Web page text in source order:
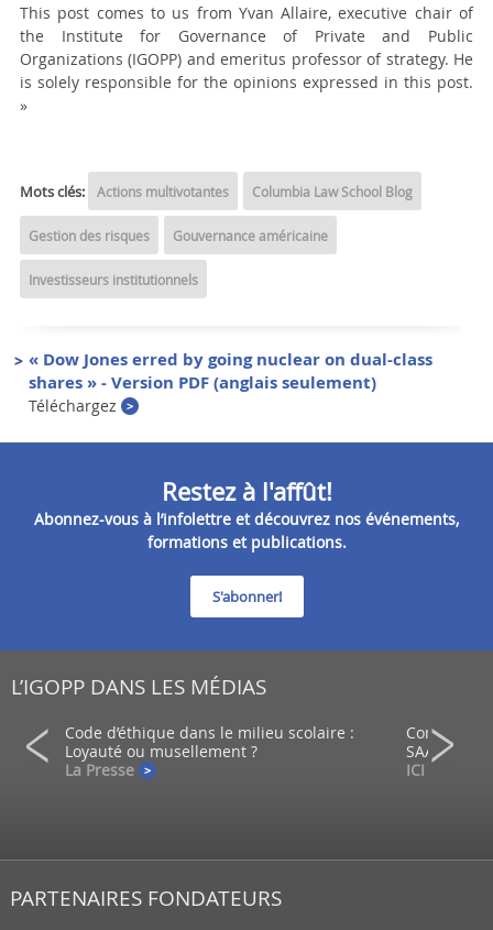
This post comes to us from Yvan Allaire, executive chair of
the Institute for Governance of Private and Public
Organizations (IGOPP) and emeritus professor of strategy. He
is solely responsible for the opinions expressed in this post.
»
Mots clés: Actions multivotantes Columbia Law School Blog
Gestion des risques Gouvernance américaine
Investisseurs institutionnels
« Dow Jones erred by going nuclear on dual-class
shares » - Version PDF (anglais seulement)
Téléchargez
Restez à l'affût!
Abonnez-vous à l’infolettre et découvrez nos événements,
formations et publications.
S'abonner!
L’IGOPP DANS LES MÉDIAS
d’un
Code d’éthique dans le milieu scolaire :
Loyauté ou musellement ?
La Presse
Comment
SAAQ?
ICI - Radio-
PARTENAIRES FONDATEURS